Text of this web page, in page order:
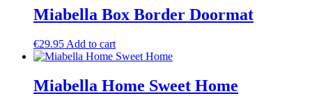
Miabella Box Border Doormat
€29.95 Add to cart
Miabella Home Sweet Home